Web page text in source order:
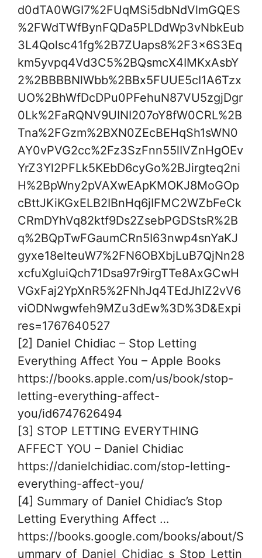
d0dTA0WGI7%2FUqMSi5dbNdVlmGQES
%2FWdTWfBynFQDa5PLDdWp3vNbkEub
3L4Qolsc41fg%2B7ZUaps8%2F3x6S3Eq
km5yvpq4Vd3C5%2BQsmcX4IMKxAsbY
2%2BBBBNlWbb%2BBx5FUUE5cI1A6Tzx
UO%2BhWfDcDPu0PFehuN87VU5zgjDgr
0Lk%2FaRQNV9UINI207oY8fW0CRL%2B
Tna%2FGzm%2BXN0ZEcBEHqSh1sWN0
AY0vPVG2cc%2Fz3SzFnn55lIVZnHgOEv
YrZ3Yl2PFLk5KEbD6cyGo%2BJirgteq2ni
H%2BpWny2pVAXwEApKMOKJ8MoGOp
cBttJKiKGxELB2IBnHq6jIFMC2WZbFeCk
CRmDYhVq82ktf9Ds2ZsebPGDStsR%2B
q%2BQpTwFGaumCRn5I63nwp4snYaKJ
gyxe18elteuW7%2FN6OBXbjLuB7QjNn28
xcfuXgluiQch71Dsa97r9irgTTe8AxGCwH
VGxFaj2YpXnR5%2FNhJq4TEdJhIZ2vV6
viODNwgwfeh9MZu3dEw%3D%3D&Expi
res=1767640527
[2] Daniel Chidiac – Stop Letting
Everything Affect You – Apple Books
https://books.apple.com/us/book/stop-
letting-everything-affect-
you/id6747626494
[3] STOP LETTING EVERYTHING
AFFECT YOU – Daniel Chidiac
https://danielchidiac.com/stop-letting-
everything-affect-you/
[4] Summary of Daniel Chidiac’s Stop
Letting Everything Affect …
https://books.google.com/books/about/S
ummary_of_Daniel_Chidiac_s_Stop_Lettin